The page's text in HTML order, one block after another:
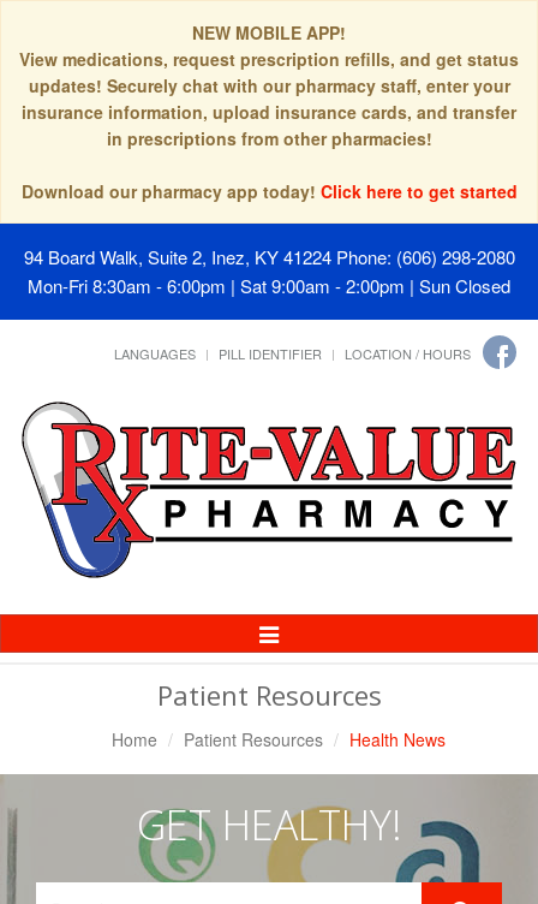
NEW MOBILE APP!
View medications, request prescription refills, and get status
updates! Securely chat with our pharmacy staff, enter your
insurance information, upload insurance cards, and transfer
in prescriptions from other pharmacies!
Download our pharmacy app today! Click here to get started
94 Board Walk, Suite 2, Inez, KY 41224 Phone: (606) 298-2080
Mon-Fri 8:30am - 6:00pm | Sat 9:00am - 2:00pm | Sun Closed
LANGUAGES PILL IDENTIFIER LOCATION / HOURS
Toggle
Navigation
Patient Resources
Home Patient Resources Health News
GET HEALTHY!